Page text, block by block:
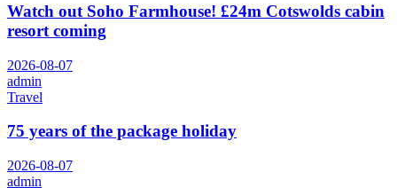
Watch out Soho Farmhouse! £24m Cotswolds cabin
resort coming
2026-08-07
admin
Travel
75 years of the package holiday
2026-08-07
admin